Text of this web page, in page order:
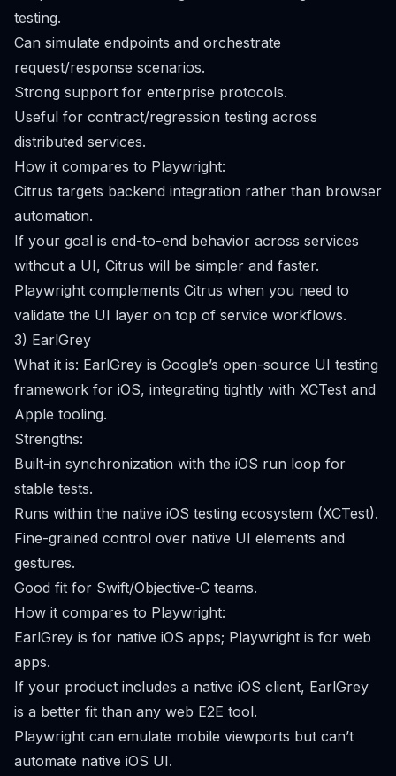
testing.
Can simulate endpoints and orchestrate
request/response scenarios.
Strong support for enterprise protocols.
Useful for contract/regression testing across
distributed services.
How it compares to Playwright:
Citrus targets backend integration rather than browser
automation.
If your goal is end-to-end behavior across services
without a UI, Citrus will be simpler and faster.
Playwright complements Citrus when you need to
validate the UI layer on top of service workflows.
3) EarlGrey
What it is: EarlGrey is Google’s open-source UI testing
framework for iOS, integrating tightly with XCTest and
Apple tooling.
Strengths:
Built-in synchronization with the iOS run loop for
stable tests.
Runs within the native iOS testing ecosystem (XCTest).
Fine-grained control over native UI elements and
gestures.
Good fit for Swift/Objective‑C teams.
How it compares to Playwright:
EarlGrey is for native iOS apps; Playwright is for web
apps.
If your product includes a native iOS client, EarlGrey
is a better fit than any web E2E tool.
Playwright can emulate mobile viewports but can’t
automate native iOS UI.